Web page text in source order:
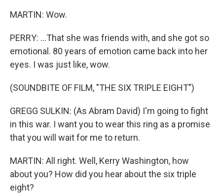
MARTIN: Wow.
PERRY: ...That she was friends with, and she got so
emotional. 80 years of emotion came back into her
eyes. I was just like, wow.
(SOUNDBITE OF FILM, "THE SIX TRIPLE EIGHT")
GREGG SULKIN: (As Abram David) I'm going to fight
in this war. I want you to wear this ring as a promise
that you will wait for me to return.
MARTIN: All right. Well, Kerry Washington, how
about you? How did you hear about the six triple
eight?